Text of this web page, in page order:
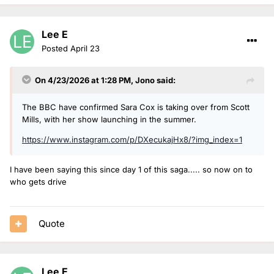
trademark warmth and humour. She captured the hearts of
the country last November, raising a staggering £11.5m for
show.”
Lee E
Posted April 23
On 4/23/2026 at 1:28 PM, Jonosaid:
The BBC have confirmed Sara Cox is taking over from Scott
Mills, with her show launching in the summer.
https://www.instagram.com/p/DXecukajHx8/?img_index=1
I have been saying this since day 1 of this saga..... so now on to
who gets drive
Quote
Lee E